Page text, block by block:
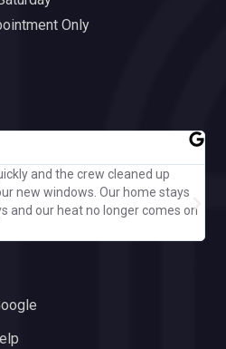
Only
and the crew cleaned up
new windows. Our home stays
and our heat no longer comes on